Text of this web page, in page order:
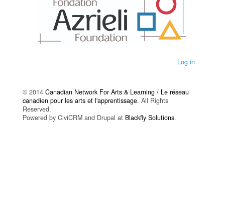
Log in
© 2014 Canadian Network For Arts & Learning / Le réseau
canadien pour les arts et l'apprentissage. All Rights
Reserved.
Powered by CiviCRM and Drupal at Blackfly Solutions.